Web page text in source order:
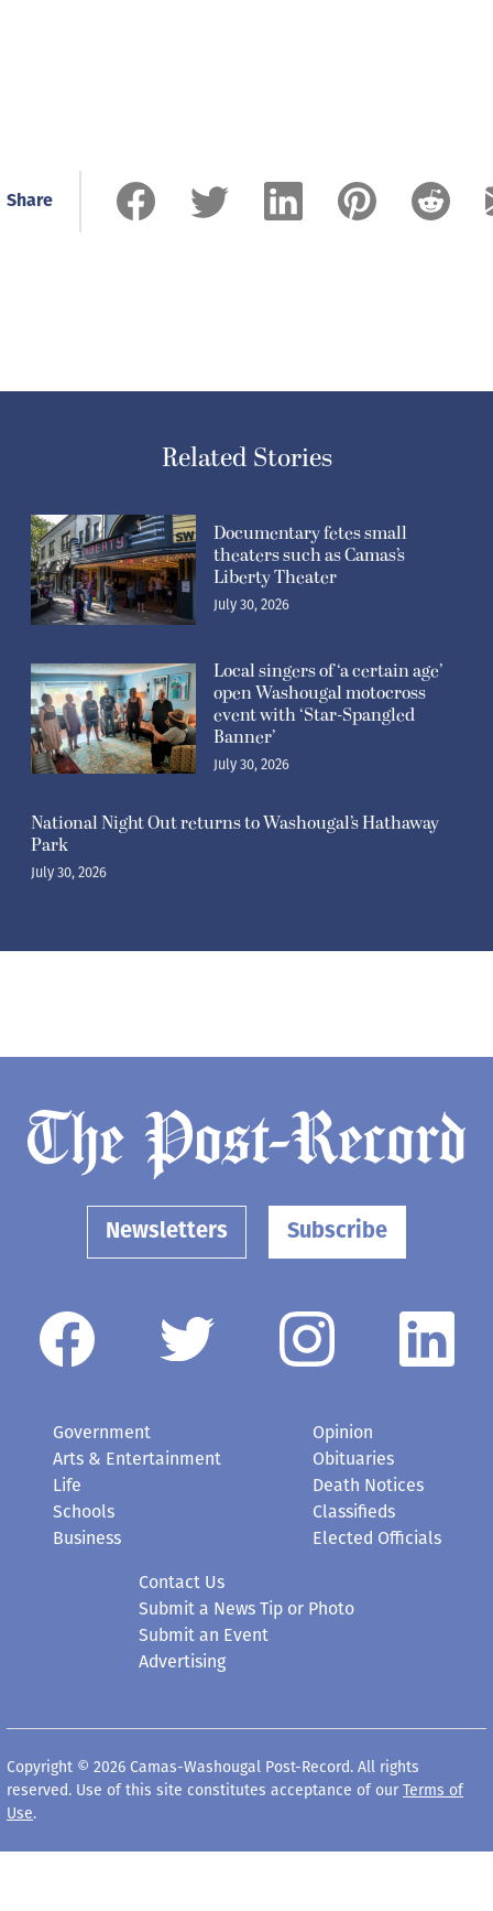
Share
Related Stories
Documentary fetes small
theaters such as Camas’s
Liberty Theater
July 30, 2026
Local singers of ‘a certain age’
open Washougal motocross
event with ‘Star-Spangled
Banner’
July 30, 2026
National Night Out returns to Washougal’s Hathaway
Park
July 30, 2026
Newsletters Subscribe
Government
Arts & Entertainment
Life
Schools
Business
Opinion
Obituaries
Death Notices
Classifieds
Elected Officials
Contact Us
Submit a News Tip or Photo
Submit an Event
Advertising
Copyright © 2026 Camas-Washougal Post-Record. All rights
reserved. Use of this site constitutes acceptance of our Terms of
Use.